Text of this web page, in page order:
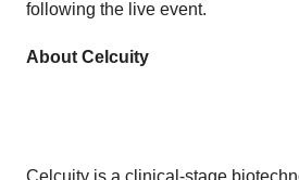
following the live event.
About Celcuity
Celcuity is a clinical-stage